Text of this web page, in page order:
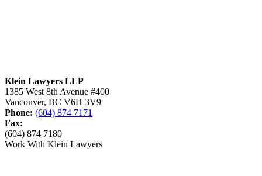
Klein Lawyers LLP
1385 West 8th Avenue #400
Vancouver, BC V6H 3V9
Phone: (604) 874 7171
Fax:
(604) 874 7180
Work With Klein Lawyers